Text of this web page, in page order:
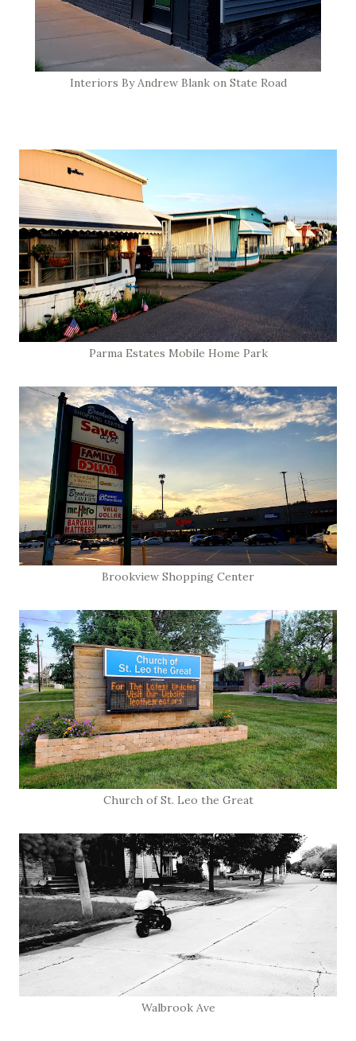
Interiors By Andrew Blank on State Road
Parma Estates Mobile Home Park
Brookview Shopping Center
Church of St. Leo the Great
Walbrook Ave